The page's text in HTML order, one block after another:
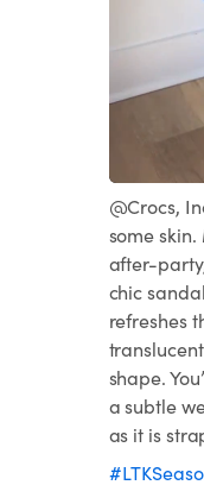
@Crocs,
some
after-
chic
refreshes
shape.
a subtle
as it is